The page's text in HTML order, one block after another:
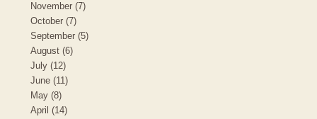
November (7)
October (7)
September (5)
August (6)
July (12)
June (11)
May (8)
April (14)